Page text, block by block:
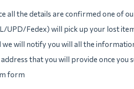
all the details are confirmed one of
UPD/Fedex) will pick up your lost
we will notify you will all the
that you will provide once you
form